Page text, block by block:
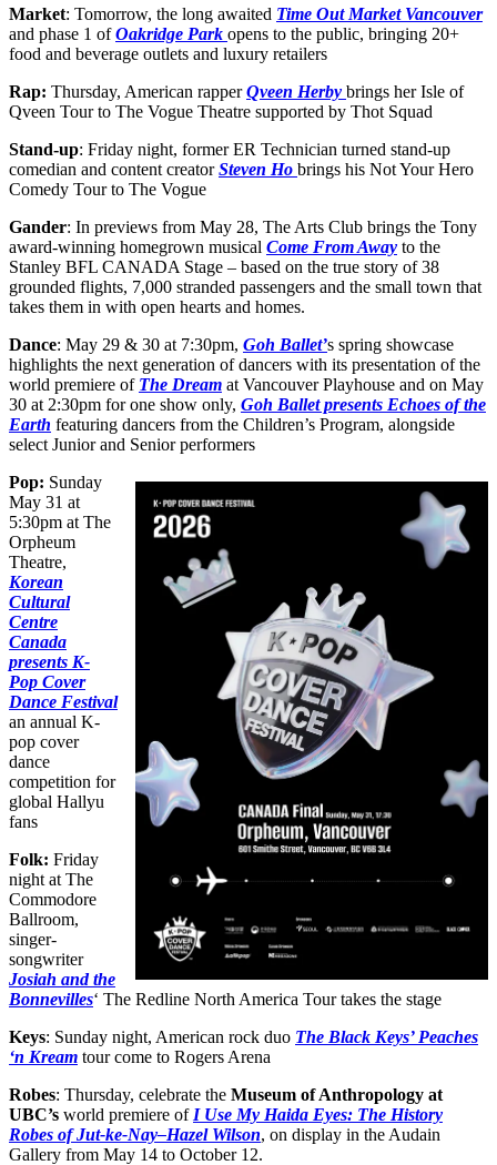
Market: Tomorrow, the long awaited Time Out Market Vancouver
and phase 1 ofOakridge Park opens to the public, bringing 20+
food and beverage outlets and luxury retailers
Rap: Thursday, American rapperQveen Herby brings her Isle of
Qveen Tour to The Vogue Theatre supported by Thot Squad
Stand-up: Friday night, former ER Technician turned stand-up
comedian and content creatorSteven Ho brings his Not Your Hero
Comedy Tour to The Vogue
Gander: In previews from May 28, The Arts Club brings the Tony
award-winning homegrown musical Come From Away to the
Stanley BFL CANADA Stage – based on the true story of 38
grounded flights, 7,000 stranded passengers and the small town that
takes them in with open hearts and homes.
Dance: May 29 & 30 at 7:30pm, Goh Ballet’s spring showcase
highlights the next generation of dancers with its presentation of the
world premiere of The Dream at Vancouver Playhouse and on May
30 at 2:30pm for one show only, Goh Ballet presents Echoes of the
Earth featuring dancers from the Children’s Program, alongside
select Junior and Senior performers
Pop: Sunday
May 31 at
5:30pm at The
Orpheum
Theatre,
Korean
Cultural
Centre
Canada
presents K-
Pop Cover
Dance Festival
an annual K-
pop cover
dance
competition for
global Hallyu
fans
Folk: Friday
night at The
Commodore
Ballroom,
singer-
songwriter
Josiah and the
Bonnevilles‘ The Redline North America Tour takes the stage
Keys: Sunday night, American rock duo The Black Keys’ Peaches
‘n Kream tour come to Rogers Arena
Robes: Thursday, celebrate the Museum of Anthropology at
UBC’s world premiere of I Use My Haida Eyes: The History
Robes of Jut-ke-Nay–Hazel Wilson, on display in the Audain
Gallery from May 14 to October 12.